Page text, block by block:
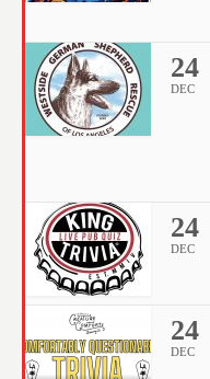
24
DEC
24
DEC
24
DEC